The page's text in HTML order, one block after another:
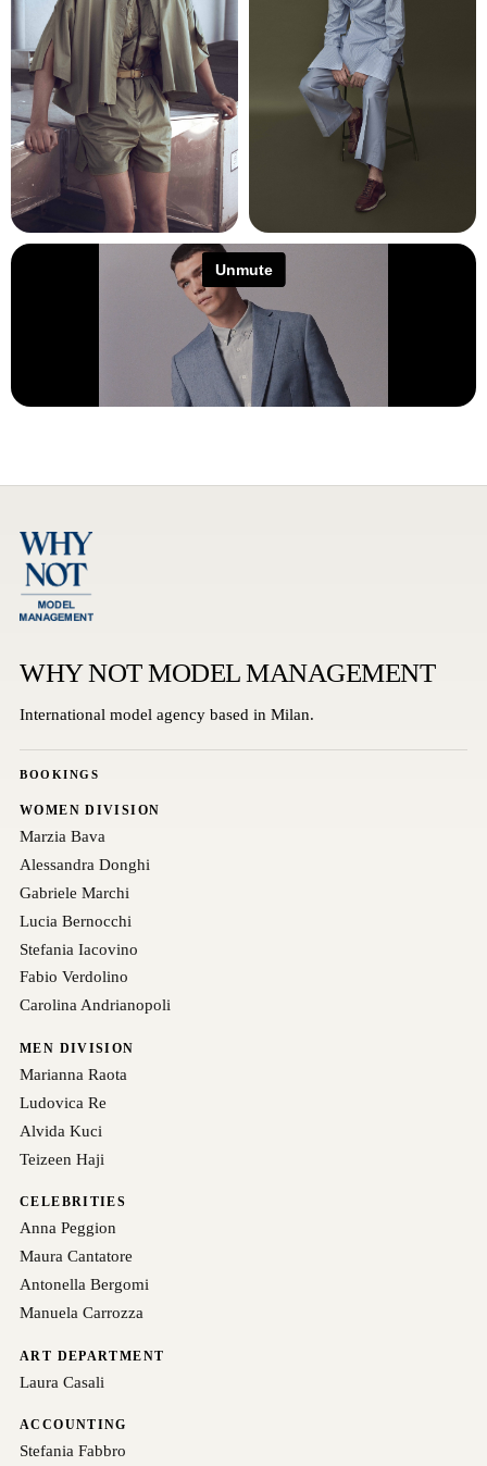
WHY NOT MODEL MANAGEMENT
International model agency based in Milan.
BOOKINGS
WOMEN DIVISION
Marzia Bava
Alessandra Donghi
Gabriele Marchi
Lucia Bernocchi
Stefania Iacovino
Fabio Verdolino
Carolina Andrianopoli
MEN DIVISION
Marianna Raota
Ludovica Re
Alvida Kuci
Teizeen Haji
CELEBRITIES
Anna Peggion
Maura Cantatore
Antonella Bergomi
Manuela Carrozza
ART DEPARTMENT
Laura Casali
ACCOUNTING
Stefania Fabbro